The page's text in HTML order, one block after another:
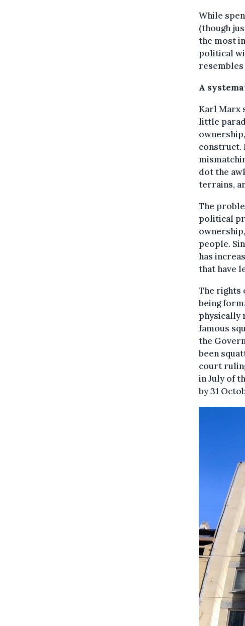
While
(though
the most
political
A
Karl Marx
little
construct.
dot the
terrains,
The
political
people.
has
that have
The rights
being
physically
famous
the
been
court
in July of
by 31